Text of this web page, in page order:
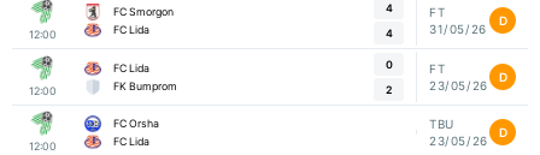
12:00
FC Smorgon
FC Lida
4
4
FT
31/05/26
D
12:00
FC Lida
FK Bumprom
0
2
FT
23/05/26
D
12:00
FC Orsha
FC Lida
TBU
23/05/26
D